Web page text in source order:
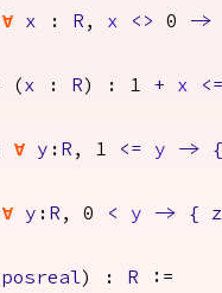
forall x : R , x <> 0 ->
( x : R ) : 1 + x <=
forall y : R , 1 <= y -> {
forall y : R , 0 < y -> { z
posreal) : R :=